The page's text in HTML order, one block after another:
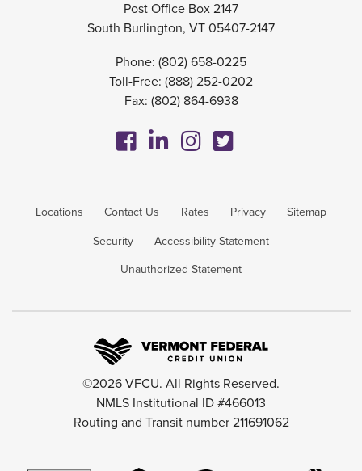
Post Office Box 2147
South Burlington, VT 05407-2147
Phone: (802) 658-0225
Toll-Free: (888) 252-0202
Fax: (802) 864-6938
Locations Contact Us Rates Privacy Sitemap
Security Accessibility Statement
Unauthorized Statement
©2026 VFCU. All Rights Reserved.
NMLS Institutional ID #466013
Routing and Transit number 211691062